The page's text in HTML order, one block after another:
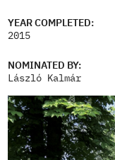
YEAR COMPLETED:
2015
NOMINATED BY:
László Kalmár